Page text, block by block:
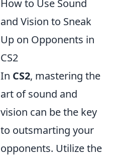
How to Use Sound
and Vision to Sneak
Up on Opponents in
CS2
In CS2, mastering the
art of sound and
vision can be the key
to outsmarting your
opponents. Utilize the